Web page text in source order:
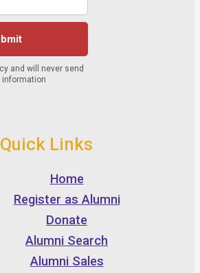
Quick Links
Home
Register as Alumni
Donate
Alumni Search
Alumni Sales